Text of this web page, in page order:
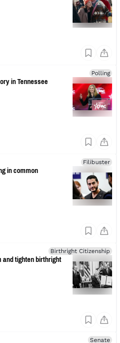
Polling
in Tennessee
Filibuster
in common
Birthright Citizenship
tighten birthright
Senate